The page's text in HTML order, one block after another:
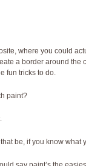
where you could
a border around
fun tricks to do.
paint?
be, if you know what